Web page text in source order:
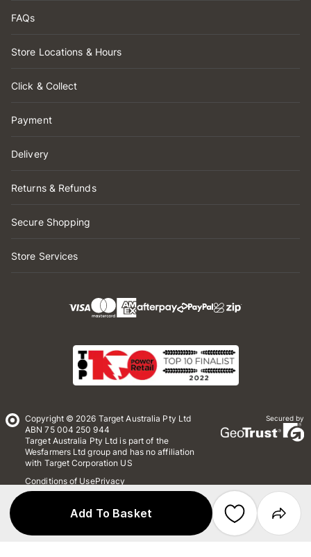
Add To Basket
FAQs
Store Locations & Hours
Click & Collect
Payment
Delivery
Returns & Refunds
Secure Shopping
Store Services
Copyright © 2026 Target Australia Pty Ltd
ABN 75 004 250 944
Target Australia Pty Ltd is part of the
Wesfarmers Ltd group and has no affiliation
with Target Corporation US
Conditions of UsePrivacy
Whistleblower Policy
Secured by